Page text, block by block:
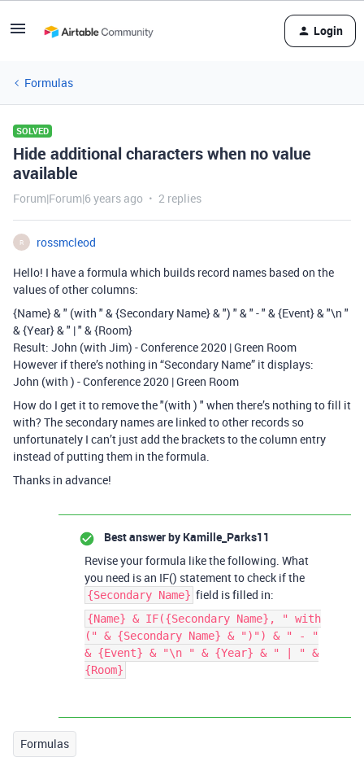
Login
Formulas
SOLVED
Hide additional characters when no value
available
Forum|Forum|6 years ago 2 replies
R
rossmcleod
Hello! I have a formula which builds record names based on the
values of other columns:
{Name} & " (with " & {Secondary Name} & ") " & " - " & {Event} & "\n "
& {Year} & " | " & {Room}
Result: John (with Jim) - Conference 2020 | Green Room
However if there’s nothing in “Secondary Name” it displays:
John (with ) - Conference 2020 | Green Room
How do I get it to remove the "(with ) " when there’s nothing to fill it
with? The secondary names are linked to other records so
unfortunately I can’t just add the brackets to the column entry
instead of putting them in the formula.
Thanks in advance!
Best answer by Kamille_Parks11
Revise your formula like the following. What
you need is an IF() statement to check if the
{Secondary Name} field is filled in:
{Name} & IF({Secondary Name}, " with
(" & {Secondary Name} & ")") & " - "
& {Event} & "\n " & {Year} & " | " &
{Room}
Formulas